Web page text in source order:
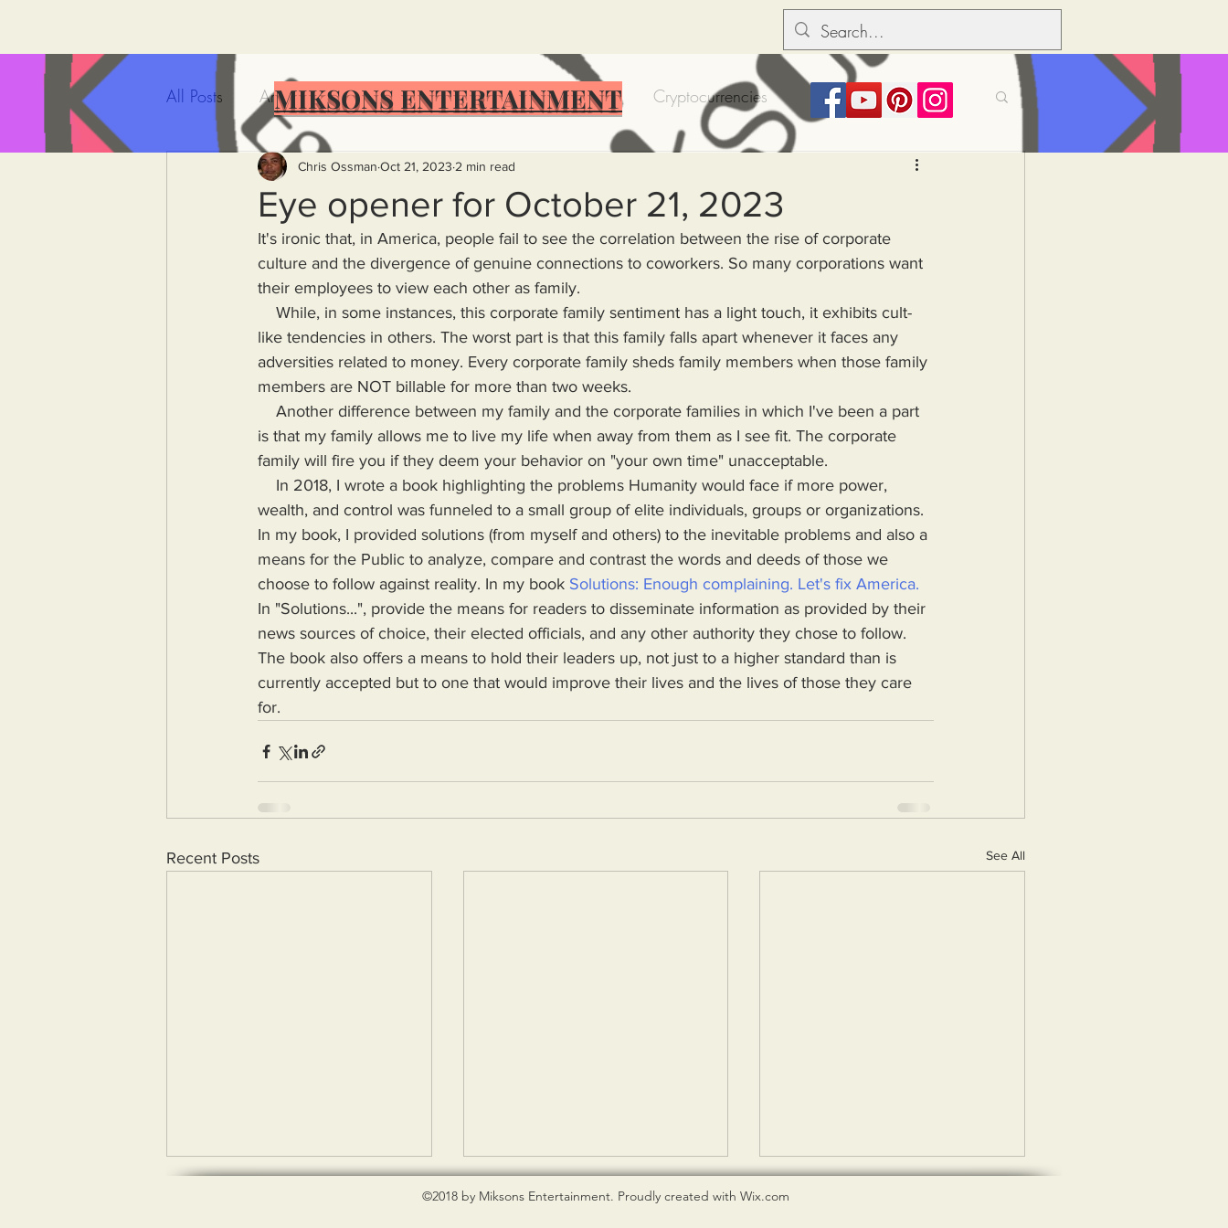
All Posts Artificial Intelligence Food Insecurity Bitcoin Cryptocurrencies
Government Incompetence Trump Solutions for America
De-Dollarization Iran Dictionary Urban dictionary Political disctionary Political dictionary
Wealth Inequality Rich People Steal More Forced Poverty Job creator lie Inflation
Capitalism Politics American hegemony American Wars
Eye opener for October 21, 2023
Chris Ossman Oct 21, 2023 2 min read
It's ironic that, in America, people fail to see the correlation between the rise of corporate
culture and the divergence of genuine connections to coworkers. So many corporations want
their employees to view each other as family.
like tendencies in others. The worst part is that this family falls apart whenever it faces any
adversities related to money. Every corporate family sheds family members when those family
members are NOT billable for more than two weeks.
is that my family allows me to live my life when away from them as I see fit. The corporate
family will fire you if they deem your behavior on "your own time" unacceptable.
wealth, and control was funneled to a small group of elite individuals, groups or organizations.
In my book, I provided solutions (from myself and others) to the inevitable problems and also a
means for the Public to analyze, compare and contrast the words and deeds of those we
choose to follow against reality. In my book Solutions: Enough complaining. Let's fix America.
In "Solutions...", provide the means for readers to disseminate information as provided by their
news sources of choice, their elected officials, and any other authority they chose to follow.
The book also offers a means to hold their leaders up, not just to a higher standard than is
currently accepted but to one that would improve their lives and the lives of those they care
for.
Recent Posts See All
MIKSONS ENTERTAINMENT
©2018 by Miksons Entertainment. Proudly created with Wix.com